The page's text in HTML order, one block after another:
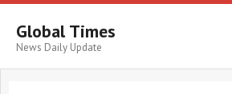
Global Times
News Daily Update